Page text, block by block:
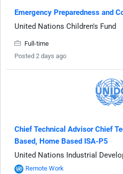
Emergency Preparedness and
United Nations Children's Fund
Full-time
Posted 2 days ago
Chief Technical Advisor Chief
Based, Home Based ISA-P5
United Nations Industrial
Remote Work